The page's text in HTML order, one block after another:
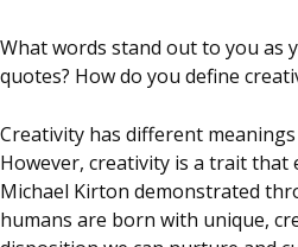
What words stand out to you as
quotes? How do you define
Creativity has different
However, creativity is a trait that
Michael Kirton demonstrated
humans are born with unique,